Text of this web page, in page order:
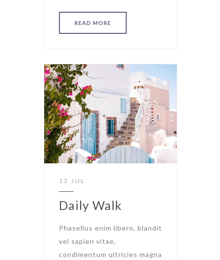
READ MORE
13 JUL
Daily Walk
Phasellus enim libero, blandit
vel sapien vitae,
condimentum ultricies magna